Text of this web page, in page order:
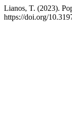
Lianos, T. (2023).
https://doi.org/